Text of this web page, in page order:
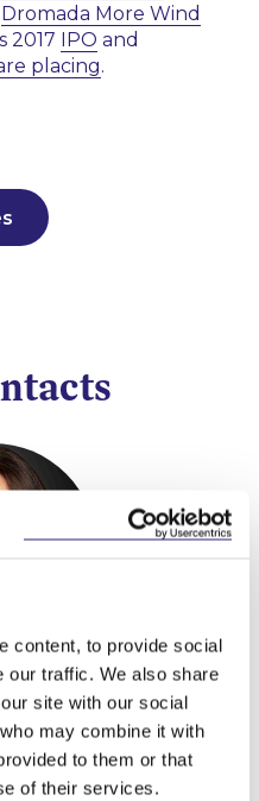
content, to provide social
our traffic. We also share
site with our social
may combine it with
to them or that
of their services.
Dromada More Wind
2017 IPO and
placing.